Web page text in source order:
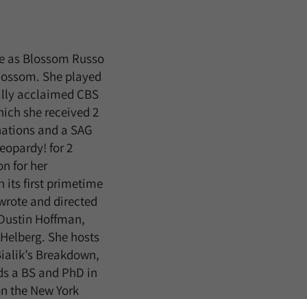
Blossom Russo
She played
acclaimed CBS
she received 2
and a SAG
for 2
for her
its first primetime
and directed
Hoffman,
She hosts
Breakdown,
a BS and PhD in
the New York